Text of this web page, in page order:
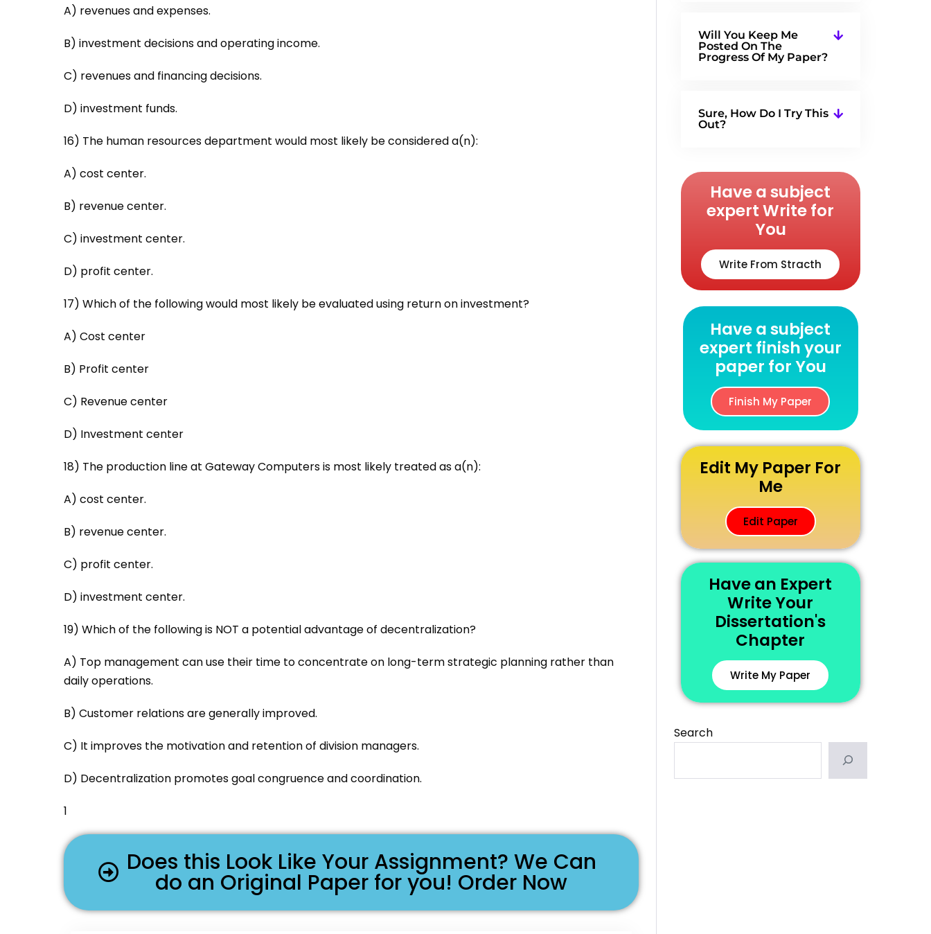
A) revenues and expenses.
B) investment decisions and operating income.
C) revenues and financing decisions.
D) investment funds.
16) The human resources department would most likely be considered a(n):
A) cost center.
B) revenue center.
C) investment center.
D) profit center.
17) Which of the following would most likely be evaluated using return on investment?
A) Cost center
B) Profit center
C) Revenue center
D) Investment center
18) The production line at Gateway Computers is most likely treated as a(n):
A) cost center.
B) revenue center.
C) profit center.
D) investment center.
19) Which of the following is NOT a potential advantage of decentralization?
A) Top management can use their time to concentrate on long-term strategic planning rather than
daily operations.
B) Customer relations are generally improved.
C) It improves the motivation and retention of division managers.
D) Decentralization promotes goal congruence and coordination.
1
Does this Look Like Your Assignment? We Can
do an Original Paper for you! Order Now
Will You Keep Me
Posted On The
Progress Of My Paper?
Sure, How Do I Try This
Out?
Have a subject
expert Write for
You
Write From Stracth
Have a subject
expert finish your
paper for You
Finish My Paper
Edit My Paper For
Me
Edit Paper
Have an Expert
Write Your
Dissertation's
Chapter
Write My Paper
Search